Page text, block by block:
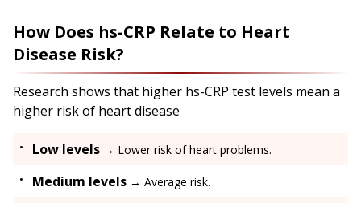
How Does hs-CRP Relate to Heart
Disease Risk?
Research shows that higher hs-CRP test levels mean a
higher risk of heart disease
Low levels → Lower risk of heart problems.
Medium levels → Average risk.